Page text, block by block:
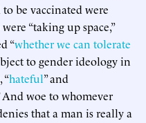
be vaccinated were
“taking up space,”
“whether we can tolerate
to gender ideology in
“hateful” and
And woe to whomever
that a man is really a